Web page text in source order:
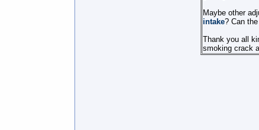
Maybe other
intake? Can
Thank you all
smoking crack